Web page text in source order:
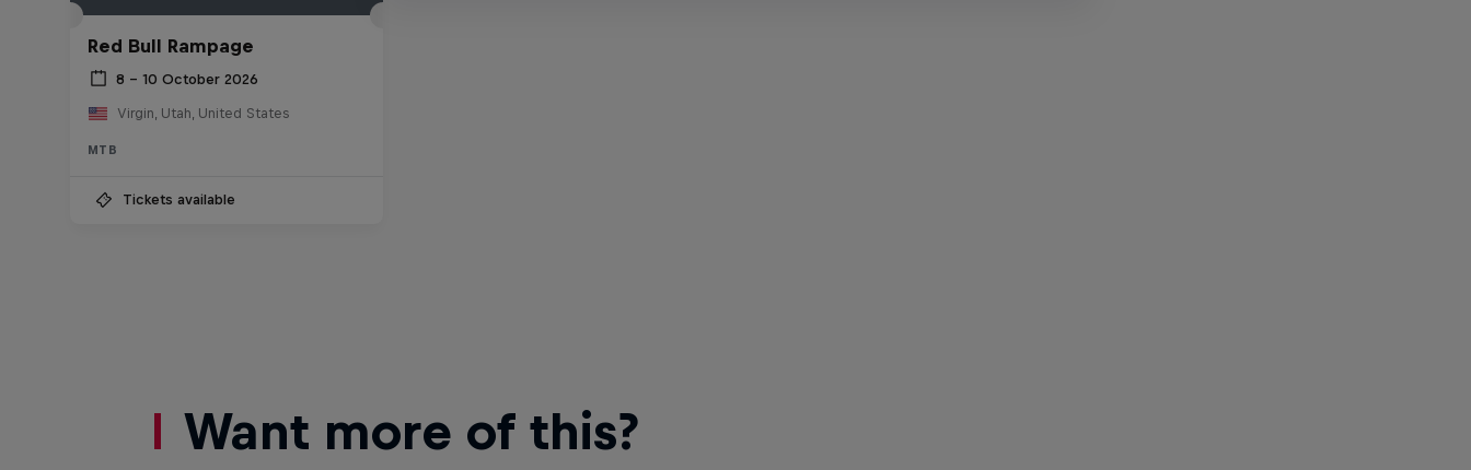
Red Bull Rampage
8 – 10 October 2026
Virgin, Utah, United States
MTB
Tickets available
Want more of this?